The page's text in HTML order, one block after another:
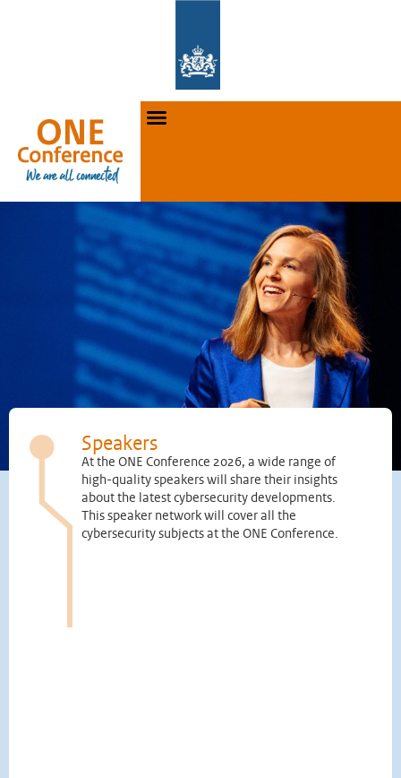
Speakers
At the ONE Conference 2026, a wide range of
high-quality speakers will share their insights
about the latest cybersecurity developments.
This speaker network will cover all the
cybersecurity subjects at the ONE Conference.